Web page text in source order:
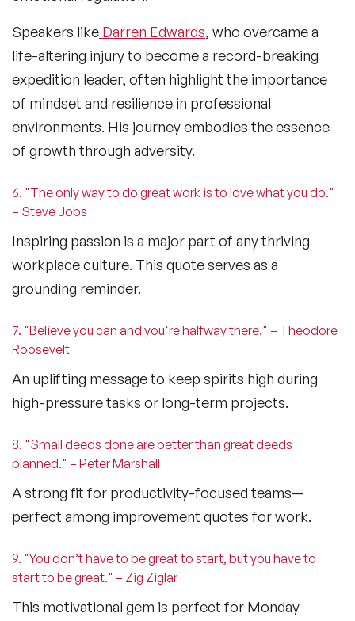
Speakers like Darren Edwards, who overcame a
life-altering injury to become a record-breaking
expedition leader, often highlight the importance
of mindset and resilience in professional
environments. His journey embodies the essence
of growth through adversity.
6. "The only way to do great work is to love what you do."
– Steve Jobs
Inspiring passion is a major part of any thriving
workplace culture. This quote serves as a
grounding reminder.
7. "Believe you can and you're halfway there." – Theodore
Roosevelt
An uplifting message to keep spirits high during
high-pressure tasks or long-term projects.
8. "Small deeds done are better than great deeds
planned." – Peter Marshall
A strong fit for productivity-focused teams—
perfect among improvement quotes for work.
9. "You don’t have to be great to start, but you have to
start to be great." – Zig Ziglar
This motivational gem is perfect for Monday